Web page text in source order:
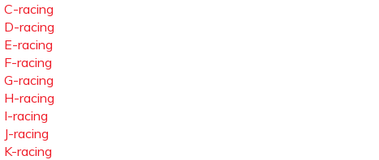
C-racing
D-racing
E-racing
F-racing
G-racing
H-racing
I-racing
J-racing
K-racing